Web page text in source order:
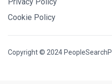
Cookie Policy
Copyright © 2024